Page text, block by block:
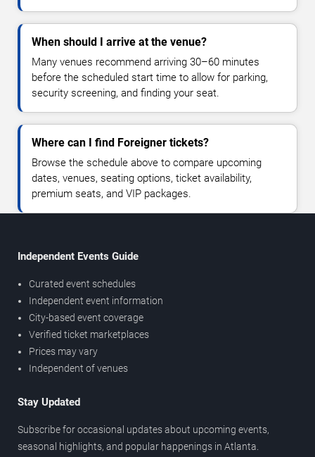
When should I arrive at the venue?
Many venues recommend arriving 30–60 minutes
before the scheduled start time to allow for parking,
security screening, and finding your seat.
Where can I find Foreigner tickets?
Browse the schedule above to compare upcoming
dates, venues, seating options, ticket availability,
premium seats, and VIP packages.
Independent Events Guide
Curated event schedules
Independent event information
City-based event coverage
Verified ticket marketplaces
Prices may vary
Independent of venues
Stay Updated
Subscribe for occasional updates about upcoming events,
seasonal highlights, and popular happenings in Atlanta.